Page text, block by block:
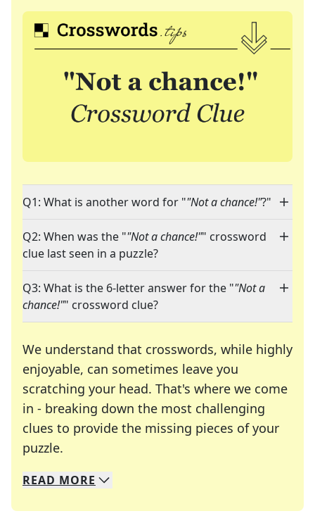
Q1: What is another word for ""Not a chance!"?"
Q2: When was the ""Not a chance!"" crossword
clue last seen in a puzzle?
Q3: What is the 6-letter answer for the ""Not a
chance!"" crossword clue?
We understand that crosswords, while highly
enjoyable, can sometimes leave you
scratching your head. That's where we come
in - breaking down the most challenging
clues to provide the missing pieces of your
puzzle.
We specialize in solving many of your favorite
Whether you're a daily crossword enthusiast or
READ MORE